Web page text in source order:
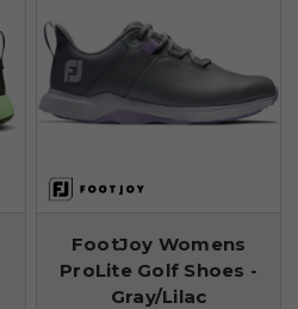
FootJoy Womens
ProLite Golf Shoes -
Gray/Lilac